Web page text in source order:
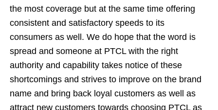
the most coverage but at the same time offering
consistent and satisfactory speeds to its
consumers as well. We do hope that the word is
spread and someone at PTCL with the right
authority and capability takes notice of these
shortcomings and strives to improve on the brand
name and bring back loyal customers as well as
attract new customers towards choosing PTCL as